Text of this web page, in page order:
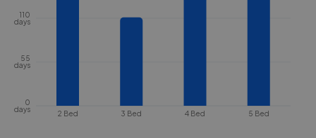
2 Bed 3 Bed 4 Bed 5 Bed
0
days
55
days
110
days